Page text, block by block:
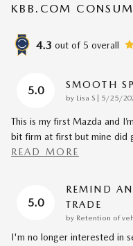
KBB.COM
4.3 out of 5 overall
5.0 SMOOTH
by Lisa S on
5/25/
This is my first Mazda and
bit firm at first but mine did
READ MORE
5.0
REMIND
TRADE
by Retention of
I'm no longer interested in